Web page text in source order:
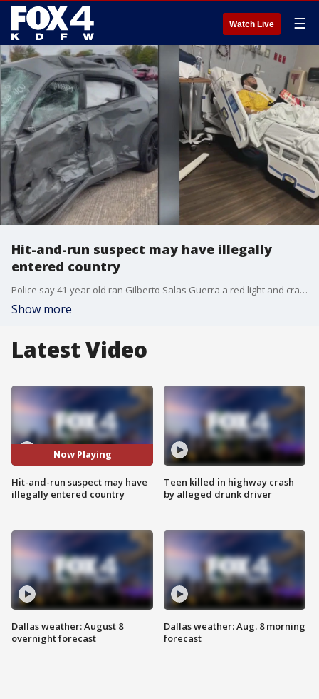
Watch Live ☰
Hit-and-run suspect may have illegally
entered country
Police say 41-year-old ran Gilberto Salas Guerra a red light and crashed his 2012 Ford F-150 into the couple's Dodge Charger before abandoning his truck and running away on foot.
Show more
Latest Video
Now Playing
Hit-and-run suspect may have
illegally entered country
Dallas weather: August 8
overnight forecast
Teen killed in highway crash
by alleged drunk driver
Dallas weather: Aug. 8 morning
forecast